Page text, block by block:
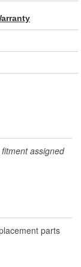
assigned
parts